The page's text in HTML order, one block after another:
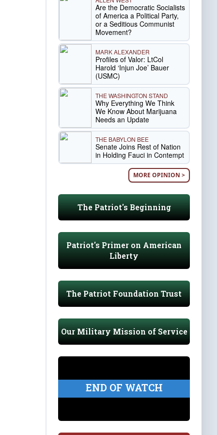
Are the Democratic Socialists
of America a Political Party,
or a Seditious Communist
Movement?
MARK ALEXANDER
Profiles of Valor: LtCol
Harold ‘Injun Joe’ Bauer
(USMC)
THE WASHINGTON STAND
Why Everything We Think
We Know About Marijuana
Needs an Update
THE BABYLON BEE
Senate Joins Rest of Nation
in Holding Fauci in Contempt
MORE OPINION >
The Patriot's Beginning
Patriot's Primer on American
Liberty
The Patriot Foundation Trust
Our Military Mission of Service
END OF WATCH